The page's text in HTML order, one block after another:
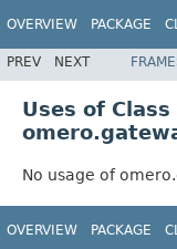
OVERVIEW PACKAGE
PREV NEXT
Uses of Class
No usage of
OVERVIEW PACKAGE